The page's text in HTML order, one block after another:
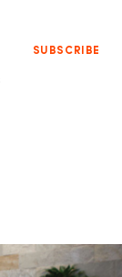
SUBSCRIBE